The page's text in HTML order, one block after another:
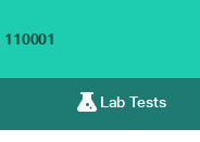
110001
Lab Tests